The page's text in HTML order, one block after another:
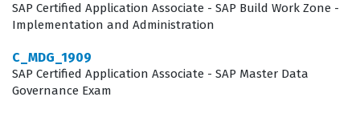
period-end closing activities. Because the public edition
certification also signals that a professional is capable
of keeping pace with the latest features and best
SAP Certified Application Associate - SAP Build Work Zone -
Implementation and Administration
C_MDG_1909
SAP Certified Application Associate - SAP Master Data
Governance Exam